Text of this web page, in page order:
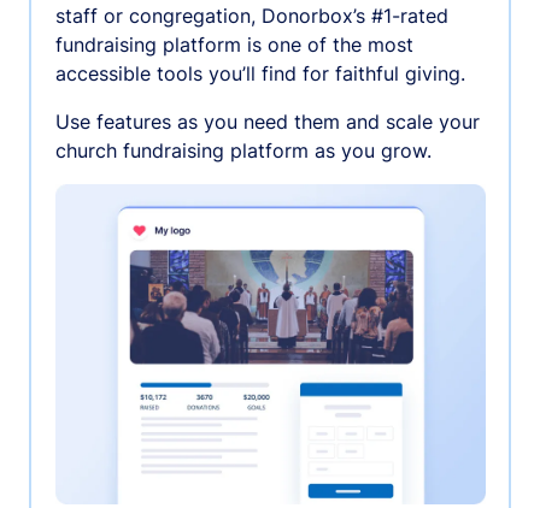
staff or congregation, Donorbox’s #1-rated
fundraising platform is one of the most
accessible tools you’ll find for faithful giving.
Use features as you need them and scale your
church fundraising platform as you grow.